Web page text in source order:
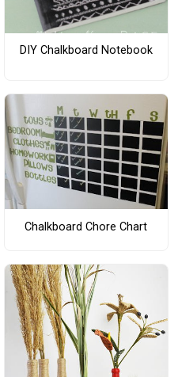
DIY Chalkboard Notebook
Chalkboard Chore Chart